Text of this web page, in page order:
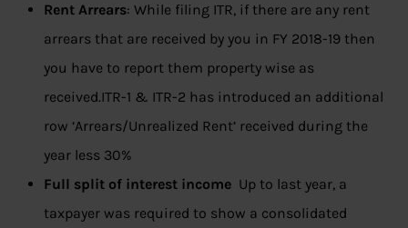
Rent Arrears: While filing ITR, if there are any rent
arrears that are received by you in FY 2018-19 then
you have to report them property wise as
received.ITR-1 & ITR-2 has introduced an additional
row ‘Arrears/Unrealized Rent’ received during the
year less 30%
Full split of interest income Up to last year, a
taxpayer was required to show a consolidated